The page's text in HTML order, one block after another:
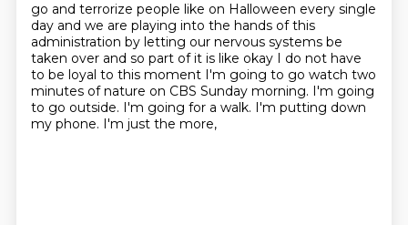
go and terrorize people like on Halloween every single
day and we are playing into the hands ofthis
administration by letting our nervous systems be
taken over and so part of it is like okay I do not have
to be loyal to this moment I'm going to go watch two
minutes of nature on CBS Sunday morning. I'm going
to go outside. I'm going for a walk. I'm putting down
my phone. I'm just the more,